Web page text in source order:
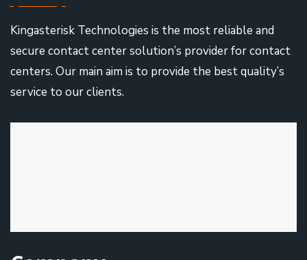
Kingasterisk Technologies is the most reliable and
secure contact center solution’s provider for contact
centers. Our main aim is to provide the best quality’s
service to our clients.